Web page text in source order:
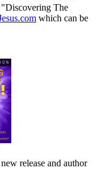
"Discovering The
which can be
release and author